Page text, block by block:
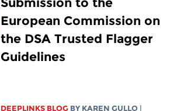
European Commission on
the DSA Trusted Flagger
Guidelines
DEEPLINKS BLOG BY KAREN GULLO